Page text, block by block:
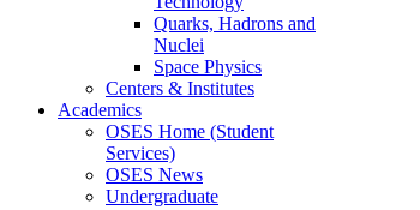
Quarks, Hadrons and
Nuclei
Space Physics
Centers & Institutes
Academics
OSES Home (Student
Services)
OSES News
Undergraduate